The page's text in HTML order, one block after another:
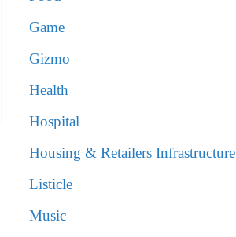
Game
Gizmo
Health
Hospital
Housing & Retailers Infrastructure
Listicle
Music